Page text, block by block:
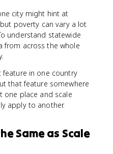
city might hint at
poverty can vary a lot
understand statewide
from across the whole
in one country
that feature somewhere
one place and scale
apply to another.
Same as Scale